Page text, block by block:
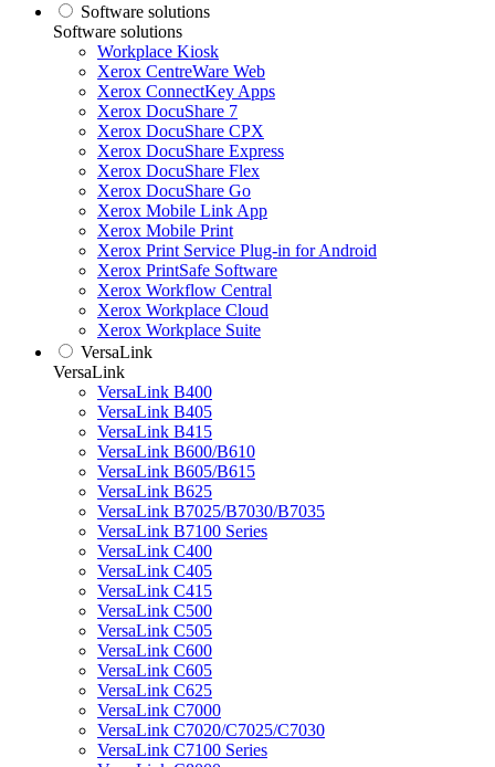
Software solutions
Software solutions
Workplace Kiosk
Xerox CentreWare Web
Xerox ConnectKey Apps
Xerox DocuShare 7
Xerox DocuShare CPX
Xerox DocuShare Express
Xerox DocuShare Flex
Xerox DocuShare Go
Xerox Mobile Link App
Xerox Mobile Print
Xerox Print Service Plug-in for Android
Xerox PrintSafe Software
Xerox Workflow Central
Xerox Workplace Cloud
Xerox Workplace Suite
VersaLink
VersaLink
VersaLink B400
VersaLink B405
VersaLink B415
VersaLink B600/B610
VersaLink B605/B615
VersaLink B625
VersaLink B7025/B7030/B7035
VersaLink B7100 Series
VersaLink C400
VersaLink C405
VersaLink C415
VersaLink C500
VersaLink C505
VersaLink C600
VersaLink C605
VersaLink C625
VersaLink C7000
VersaLink C7020/C7025/C7030
VersaLink C7100 Series